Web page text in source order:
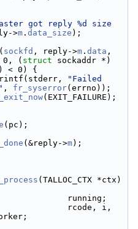
got reply %d size
>m . data_size );
sockfd , reply->m . data ,
0, ( struct sockaddr *)
) < 0) {
"Failed
, fr_syserror(errno));
(EXIT_FAILURE);
(pc);
(&reply->m);
(TALLOC_CTX *ctx)
running;
rcode, i,